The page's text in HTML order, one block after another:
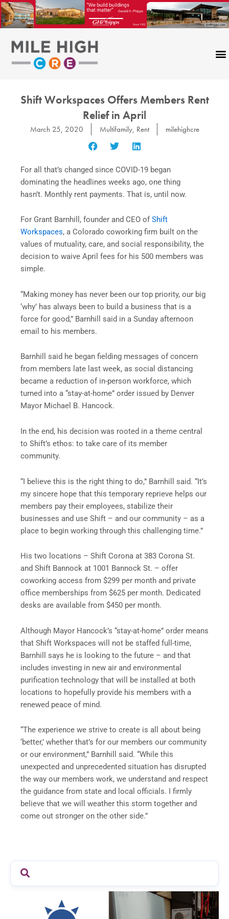
Skip
to
content
Shift Workspaces Offers Members Rent
Relief in April
March 25, 2020 Multifamily, Rent milehighcre
For all that’s changed since COVID-19 began
dominating the headlines weeks ago, one thing
hasn’t. Monthly rent payments. That is, until now.
For Grant Barnhill, founder and CEO of Shift
Workspaces, a Colorado coworking firm built on the
values of mutuality, care, and social responsibility, the
decision to waive April fees for his 500 members was
simple.
“Making money has never been our top priority, our big
‘why’ has always been to build a business that is a
force for good,” Barnhill said in a Sunday afternoon
email to his members.
Barnhill said he began fielding messages of concern
from members late last week, as social distancing
became a reduction of in-person workforce, which
turned into a “stay-at-home” order issued by Denver
Mayor Michael B. Hancock.
In the end, his decision was rooted in a theme central
to Shift’s ethos: to take care of its member
community.
“I believe this is the right thing to do,” Barnhill said. “It’s
my sincere hope that this temporary reprieve helps our
members pay their employees, stabilize their
businesses and use Shift – and our community – as a
place to begin working through this challenging time.”
His two locations – Shift Corona at 383 Corona St.
and Shift Bannock at 1001 Bannock St. – offer
coworking access from $299 per month and private
office memberships from $625 per month. Dedicated
desks are available from $450 per month.
Although Mayor Hancock’s “stay-at-home” order means
that Shift Workspaces will not be staffed full-time,
Barnhill says he is looking to the future – and that
includes investing in new air and environmental
purification technology that will be installed at both
locations to hopefully provide his members with a
renewed peace of mind.
“The experience we strive to create is all about being
‘better,’ whether that’s for our members our community
or our environment,” Barnhill said. “While this
unexpected and unprecedented situation has disrupted
the way our members work, we understand and respect
the guidance from state and local officials. I firmly
believe that we will weather this storm together and
come out stronger on the other side.”